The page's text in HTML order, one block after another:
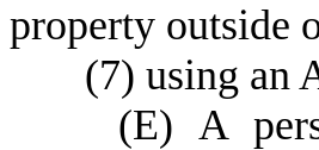
property outside
(7) using an
(E) A